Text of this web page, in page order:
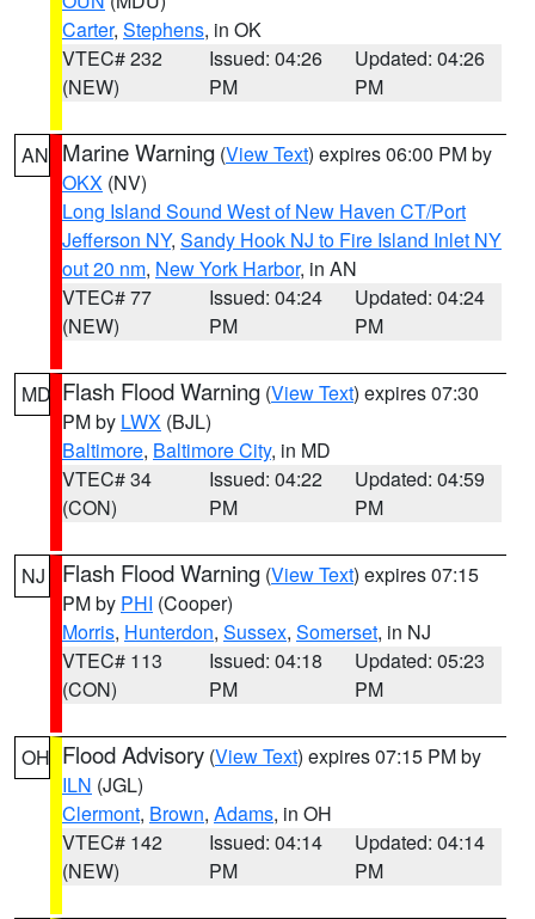
Carter, Stephens, in OK
VTEC# 232
(NEW)
Issued: 04:26
PM
Updated: 04:26
PM
AN Marine Warning (View Text) expires 06:00 PM by
OKX (NV)
Long Island Sound West of New Haven CT/Port
Jefferson NY, Sandy Hook NJ to Fire Island Inlet NY
out 20 nm, New York Harbor, in AN
VTEC# 77
(NEW)
Issued: 04:24
PM
Updated: 04:24
PM
MD Flash Flood Warning (View Text) expires 07:30
PM by LWX (BJL)
Baltimore, Baltimore City, in MD
VTEC# 34
(CON)
Issued: 04:22
PM
Updated: 04:59
PM
NJ Flash Flood Warning (View Text) expires 07:15
PM by PHI (Cooper)
Morris, Hunterdon, Sussex, Somerset, in NJ
VTEC# 113
(CON)
Issued: 04:18
PM
Updated: 05:23
PM
OH Flood Advisory (View Text) expires 07:15 PM by
ILN (JGL)
Clermont, Brown, Adams, in OH
VTEC# 142
(NEW)
Issued: 04:14
PM
Updated: 04:14
PM